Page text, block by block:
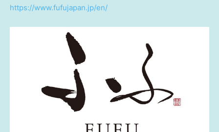
https://www.fufujapan.jp/en/